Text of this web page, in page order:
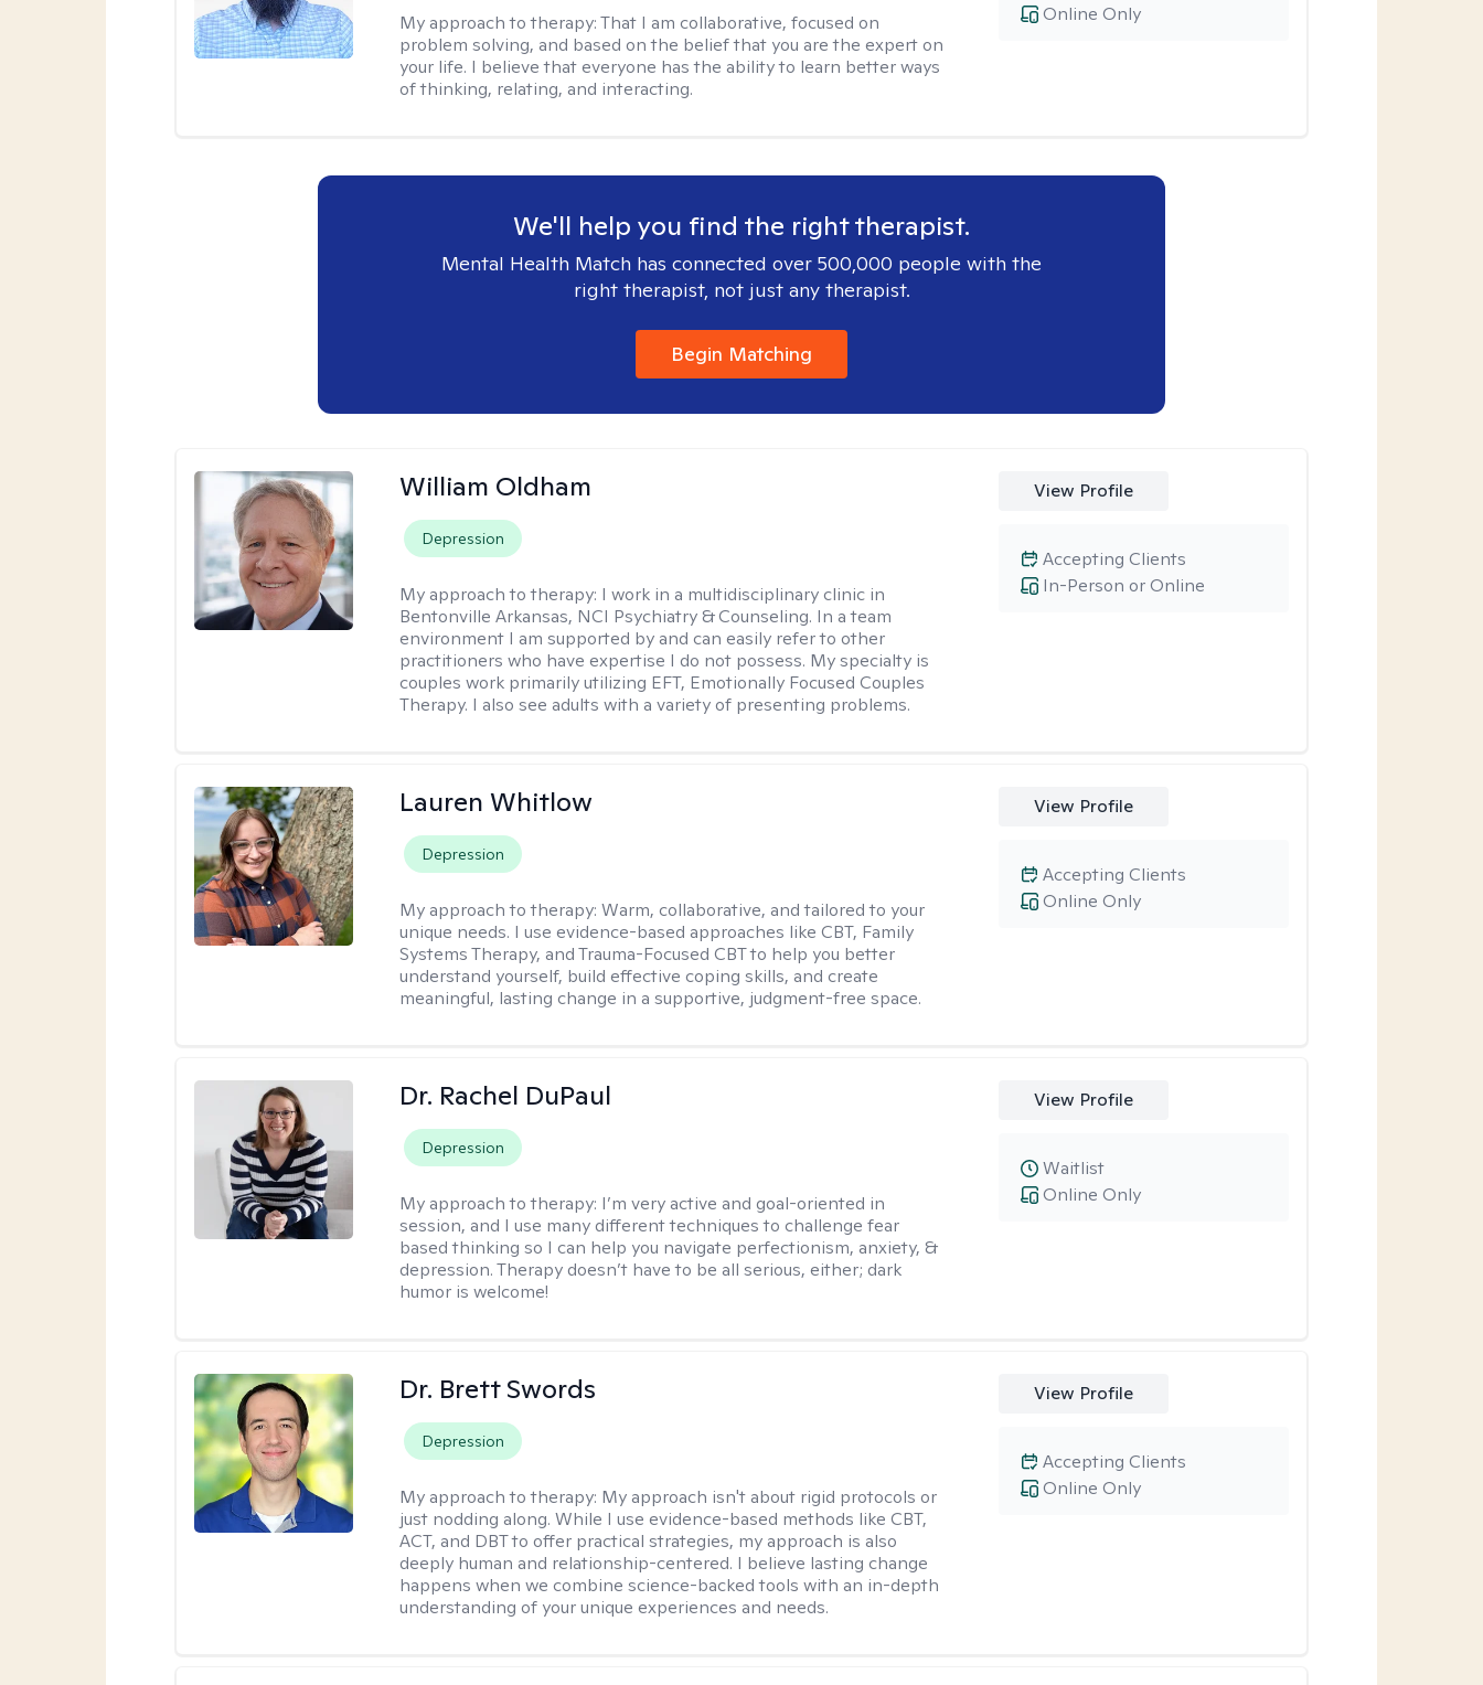
My approach to therapy:That I am collaborative, focused on
problem solving, and based on the belief that you are the expert on
your life. I believe that everyone has the ability to learn better ways
of thinking, relating, and interacting.
Online Only
We'll help you find the right therapist.
Mental Health Match has connected over 500,000 people with the
right therapist, not just any therapist.
Begin Matching
William Oldham
Depression
My approach to therapy: I work in a multidisciplinary clinic in
Bentonville Arkansas, NCI Psychiatry & Counseling. In a team
environment I am supported by and can easily refer to other
practitioners who have expertise I do not possess. My specialty is
couples work primarily utilizing EFT, Emotionally Focused Couples
Therapy. I also see adults with a variety of presenting problems.
View Profile
In-Person or Online
Accepting Clients
Lauren Whitlow
Depression
My approach to therapy:Warm, collaborative, and tailored to your
unique needs. I use evidence-based approaches like CBT, Family
Systems Therapy, and Trauma-Focused CBT to help you better
understand yourself, build effective coping skills, and create
meaningful, lasting change in a supportive, judgment-free space.
View Profile
Online Only
Accepting Clients
Dr. Rachel DuPaul
Depression
My approach to therapy: I’m very active and goal-oriented in
session, and I use many different techniques to challenge fear
based thinking so I can help you navigate perfectionism, anxiety, &
depression. Therapy doesn’t have to be all serious, either; dark
humor is welcome!
View Profile
Online Only
Waitlist
Dr. Brett Swords
Depression
My approach to therapy: My approach isn't about rigid protocols or
just nodding along. While I use evidence-based methods like CBT,
ACT, and DBT to offer practical strategies, my approach is also
deeply human and relationship-centered. I believe lasting change
happens when we combine science-backed tools with an in-depth
understanding of your unique experiences and needs.
View Profile
Online Only
Accepting Clients